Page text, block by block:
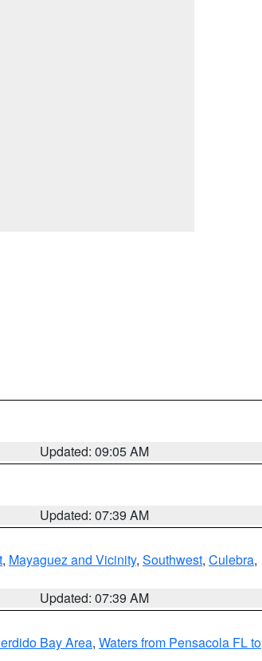
Updated: 09:05 AM
Updated: 07:39 AM
, Mayaguez and Vicinity, Southwest, Culebra,
Updated: 07:39 AM
Bay Area, Waters from Pensacola FL to